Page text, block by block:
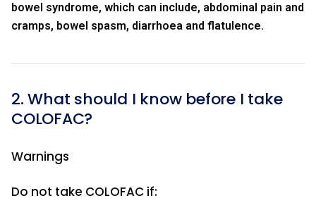
bowel syndrome, which can include, abdominal pain and
cramps, bowel spasm, diarrhoea and flatulence.
2. What should I know before I take
COLOFAC?
Warnings
Do not take COLOFAC if: